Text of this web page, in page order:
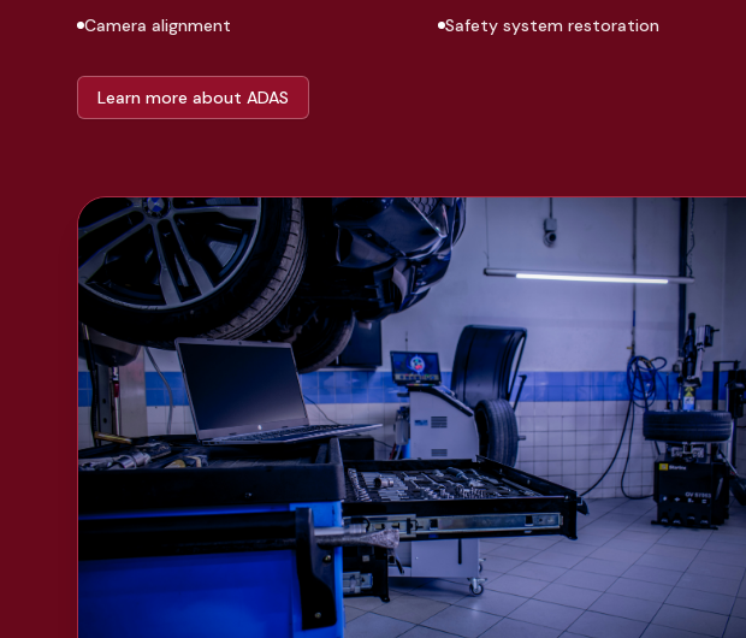
Camera alignment
Safety system restoration
Learn more about ADAS